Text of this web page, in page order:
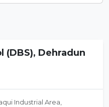
(DBS), Dehradun
Industrial Area,